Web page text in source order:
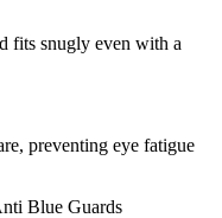
fits snugly even with a
preventing eye fatigue
Blue Guards